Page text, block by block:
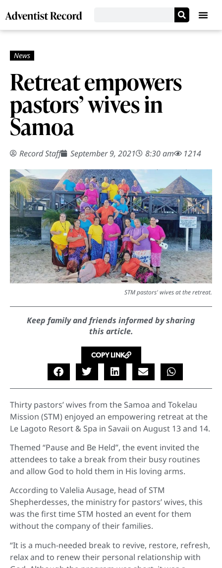
Retreat empowers
pastors’ wives in
Samoa
Record Staff September 9, 2021 8:30 am 1214
STM pastors' wives at the retreat.
Keep family and friends informed by sharing
this article.
COPY LINK
Thirty pastors’ wives from the Samoa and Tokelau
Mission (STM) enjoyed an empowering retreat at the
Le Lagoto Resort & Spa in Savaii on August 13 and 14.
Themed “Pause and Be Held”, the event invited the
attendees to take a break from their busy routines
and allow God to hold them in His loving arms.
According to Valelia Ausage, head of STM
Shepherdesses, the ministry for pastors’ wives, this
was the first time STM hosted an event for them
without the company of their families.
“It is a much-needed break to revive, restore, refresh,
relax and to renew their personal relationship with